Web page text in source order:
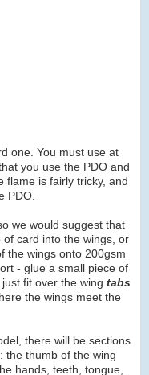
one. You must use at
you use the PDO and
flame is fairly tricky, and
PDO.
we would suggest that
card into the wings, or
the wings onto 200gsm
- glue a small piece of
fit over the wing tabs
the wings meet the
there will be sections
the thumb of the wing
hands, teeth, tongue,